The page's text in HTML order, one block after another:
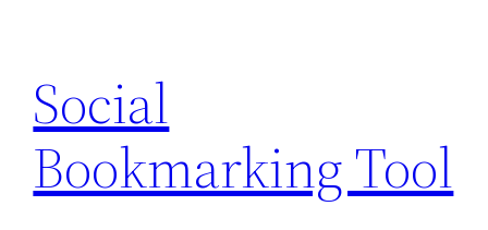
content
Social
Bookmarking Tool